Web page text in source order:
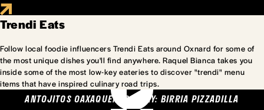
Trendi Eats
Follow local foodie influencers Trendi Eats around Oxnard for some of
the most unique dishes you'll find anywhere. Raquel Bianca takes you
inside some of the most low-key eateries to discover "trendi" menu
items that have inspired culinary road trips.
ANTOJITOS OAXAQUENOS MARY: BIRRIA PIZZADILLA